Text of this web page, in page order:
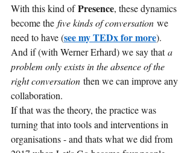
With this kind of Presence, these dynamics
become the five kinds of conversation we
need to have (see my TEDx for more).
And if (with Werner Erhard) we say that a
problem only exists in the absence of the
right conversation then we can improve any
collaboration.
If that was the theory, the practice was
turning that into tools and interventions in
organisations - and thats what we did from